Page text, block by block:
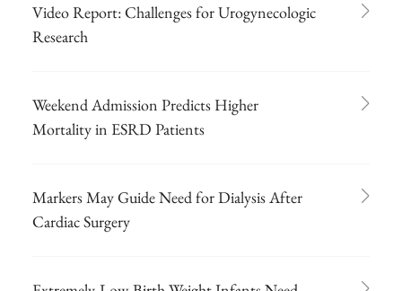
Video Report: Challenges for Urogynecologic
Research
Weekend Admission Predicts Higher
Mortality in ESRD Patients
Markers May Guide Need for Dialysis After
Cardiac Surgery